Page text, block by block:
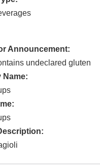
Announcement:
undeclared gluten
Name: